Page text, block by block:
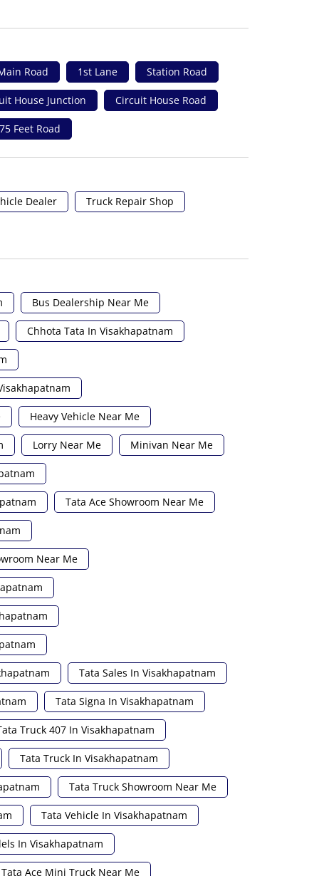
Road 1st Lane Station Road
House Junction Circuit House Road
75 Feet Road
Dealer Truck Repair Shop
Bus Dealership Near Me
Chhota Tata In Visakhapatnam
Heavy Vehicle Near Me
Lorry Near Me Minivan Near Me
Tata Ace Showroom Near Me
Near Me
Tata Sales In Visakhapatnam
Tata Signa In Visakhapatnam
Truck 407 In Visakhapatnam
Tata Truck In Visakhapatnam
Tata Truck Showroom Near Me
Tata Vehicle In Visakhapatnam
In Visakhapatnam
Tata Ace Mini Truck Near Me